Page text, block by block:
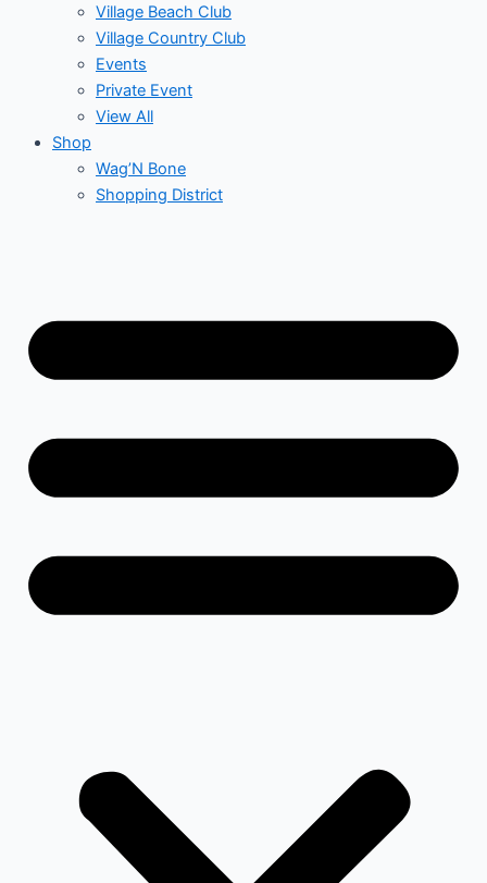
Village Beach Club
Village Country Club
Events
Private Event
View All
Shop
Wag’N Bone
Shopping District